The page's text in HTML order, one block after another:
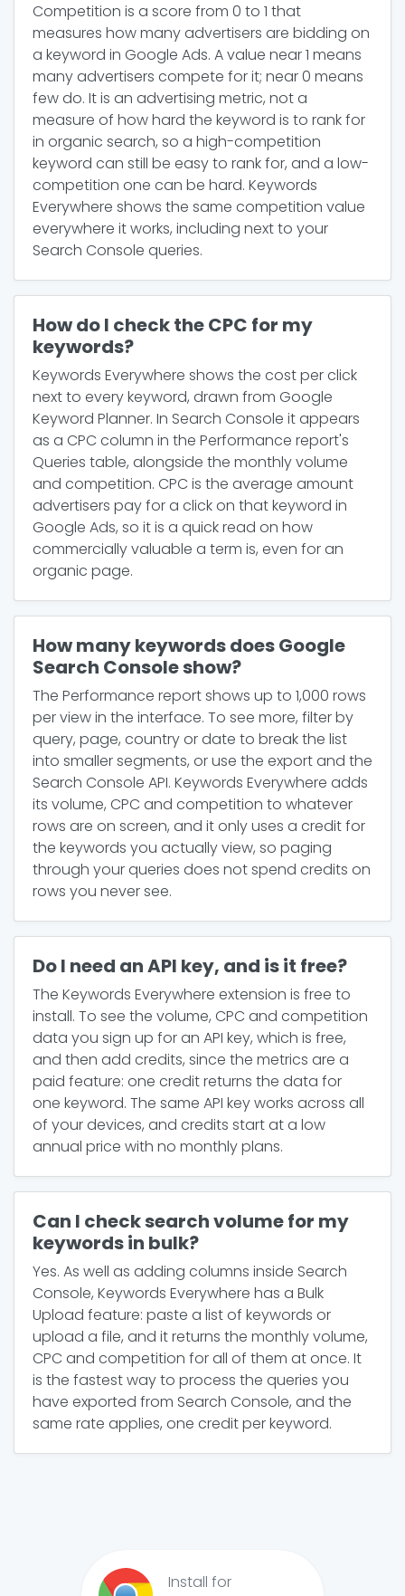
Competition is a score from 0 to 1 that
measures how many advertisers are bidding on
a keyword in Google Ads. A value near 1 means
many advertisers compete for it; near 0 means
few do. It is an advertising metric, not a
measure of how hard the keyword is to rank for
in organic search, so a high-competition
keyword can still be easy to rank for, and a low-
competition one can be hard. Keywords
Everywhere shows the same competition value
everywhere it works, including next to your
Search Console queries.
How do I check the CPC for my
keywords?
Keywords Everywhere shows the cost per click
next to every keyword, drawn from Google
Keyword Planner. In Search Console it appears
as a CPC column in the Performance report's
Queries table, alongside the monthly volume
and competition. CPC is the average amount
advertisers pay for a click on that keyword in
Google Ads, so it is a quick read on how
commercially valuable a term is, even for an
organic page.
How many keywords does Google
Search Console show?
The Performance report shows up to 1,000 rows
per view in the interface. To see more, filter by
query, page, country or date to break the list
into smaller segments, or use the export and the
Search Console API. Keywords Everywhere adds
its volume, CPC and competition to whatever
rows are on screen, and it only uses a credit for
the keywords you actually view, so paging
through your queries does not spend credits on
rows you never see.
Do I need an API key, and is it free?
The Keywords Everywhere extension is free to
install. To see the volume, CPC and competition
data you sign up for an API key, which is free,
and then add credits, since the metrics are a
paid feature: one credit returns the data for
one keyword. The same API key works across all
of your devices, and credits start at a low
annual price with no monthly plans.
Can I check search volume for my
keywords in bulk?
Yes. As well as adding columns inside Search
Console, Keywords Everywhere has a Bulk
Upload feature: paste a list of keywords or
upload a file, and it returns the monthly volume,
CPC and competition for all of them at once. It
is the fastest way to process the queries you
have exported from Search Console, and the
same rate applies, one credit per keyword.
Install for